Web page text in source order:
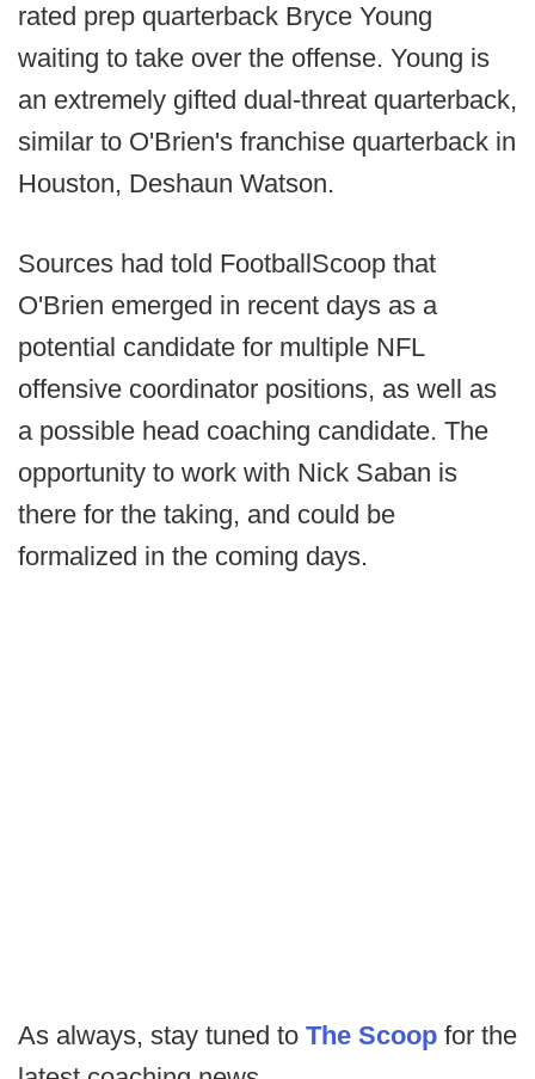
rated prep quarterback Bryce Young
waiting to take over the offense. Young is
an extremely gifted dual-threat quarterback,
similar to O'Brien's franchise quarterback in
Houston, Deshaun Watson.
Sources had told FootballScoop that
O'Brien emerged in recent days as a
potential candidate for multiple NFL
offensive coordinator positions, as well as
a possible head coaching candidate. The
opportunity to work with Nick Saban is
there for the taking, and could be
formalized in the coming days.
As always, stay tuned to The Scoop for the